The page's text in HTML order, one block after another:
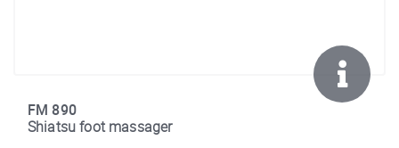
FM 890
Shiatsu foot massager